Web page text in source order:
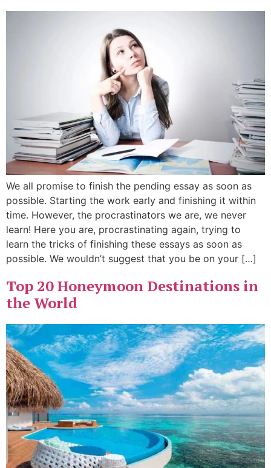
We all promise to finish the pending essay as soon as
possible. Starting the work early and finishing it within
time. However, the procrastinators we are, we never
learn! Here you are, procrastinating again, trying to
learn the tricks of finishing these essays as soon as
possible. We wouldn’t suggest that you be on your […]
Top 20 Honeymoon Destinations in
the World